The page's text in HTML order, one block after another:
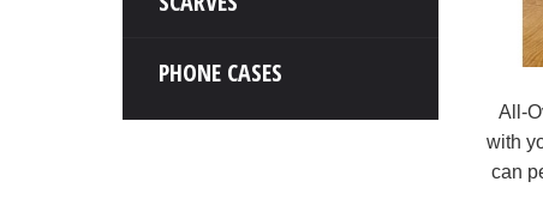
PHONE CASES
All-
with
can